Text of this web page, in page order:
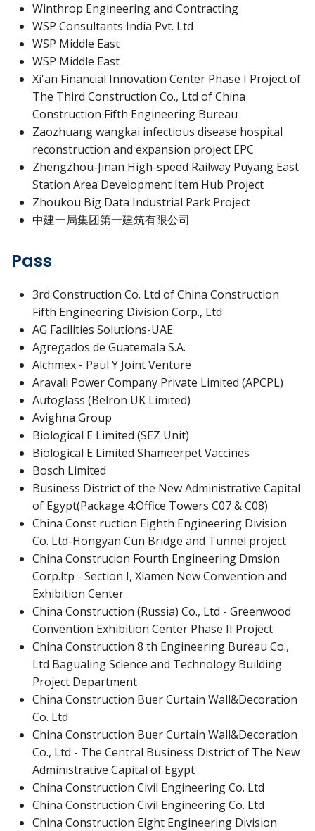
Winthrop Engineering and Contracting
WSP Consultants India Pvt. Ltd
WSP Middle East
WSP Middle East
Xi'an Financial Innovation Center Phase I Project of
The Third Construction Co., Ltd of China
Construction Fifth Engineering Bureau
Zaozhuang wangkai infectious disease hospital
reconstruction and expansion project EPC
Zhengzhou-Jinan High-speed Railway Puyang East
Station Area Development Item Hub Project
Zhoukou Big Data Industrial Park Project
中建一局集团第一建筑有限公司
Pass
3rd Construction Co. Ltd of China Construction
Fifth Engineering Division Corp., Ltd
AG Facilities Solutions-UAE
Agregados de Guatemala S.A.
Alchmex - Paul Y Joint Venture
Aravali Power Company Private Limited (APCPL)
Autoglass (Belron UK Limited)
Avighna Group
Biological E Limited (SEZ Unit)
Biological E Limited Shameerpet Vaccines
Bosch Limited
Business District of the New Administrative Capital
of Egypt(Package 4:Office Towers C07 & C08)
China Const ruction Eighth Engineering Division
Co. Ltd-Hongyan Cun Bridge and Tunnel project
China Construcion Fourth Engineering Dmsion
Corp.ltp - Section I, Xiamen New Convention and
Exhibition Center
China Construction (Russia) Co., Ltd - Greenwood
Convention Exhibition Center Phase II Project
China Construction 8 th Engineering Bureau Co.,
Ltd Bagualing Science and Technology Building
Project Department
China Construction Buer Curtain Wall&Decoration
Co. Ltd
China Construction Buer Curtain Wall&Decoration
Co., Ltd - The Central Business District of The New
Administrative Capital of Egypt
China Construction Civil Engineering Co. Ltd
China Construction Civil Engineering Co. Ltd
China Construction Eight Engineering Division